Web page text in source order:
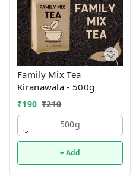
Family Mix Tea
Kiranawala - 500g
₹190 ₹210
500g
+ Add